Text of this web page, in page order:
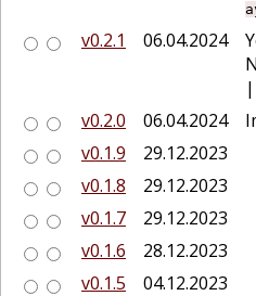
v0.2.1 06.04.2024
v0.2.0
06.04.2024
v0.1.9
29.12.2023
v0.1.8
29.12.2023
v0.1.7
29.12.2023
v0.1.6
28.12.2023
v0.1.5
04.12.2023